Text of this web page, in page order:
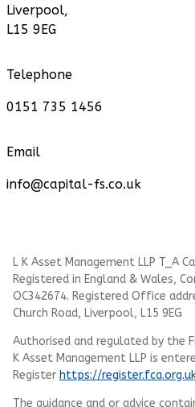
Liverpool,
L15 9EG
Telephone
0151 735 1456
Email
info@capital-fs.co.uk
L K Asset Management LLP T_A
Registered in England & Wales,
OC342674. Registered Office
Church Road, Liverpool, L15 9EG
Authorised and regulated by the
K Asset Management LLP is
Register https://
The guidance and or advice